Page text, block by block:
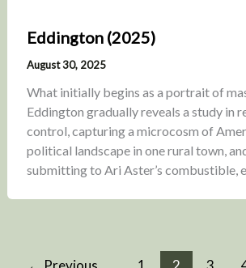
Eddington (2025)
August 30, 2025
What initially begins as a portrait of
Eddington gradually reveals a study in
control, capturing a microcosm of
political landscape in one rural town,
submitting to Ari Aster’s combustible,